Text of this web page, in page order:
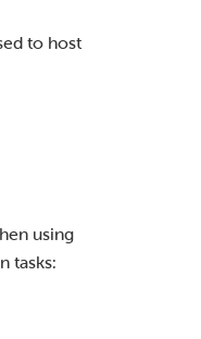
to host
using
tasks: